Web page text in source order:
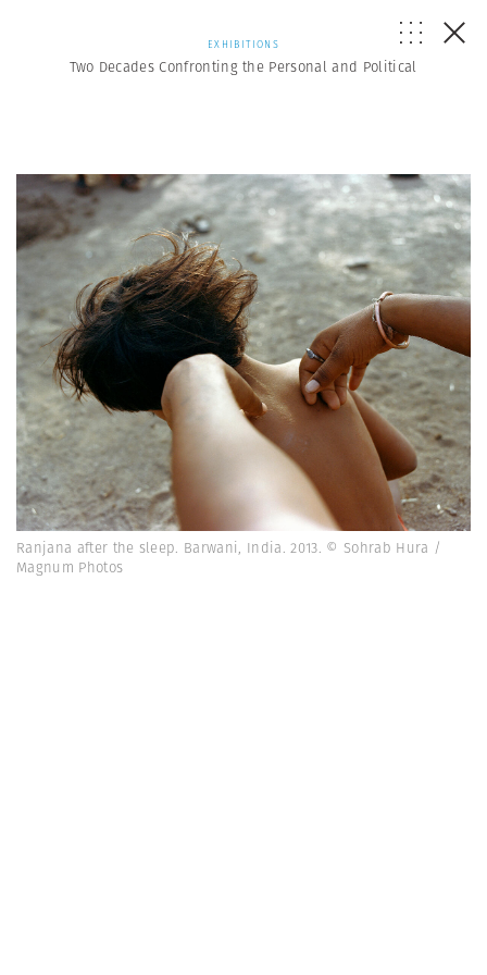
EXHIBITIONS
Two Decades Confronting the Personal and Political
Ranjana after the sleep. Barwani, India. 2013. © Sohrab Hura /
Magnum Photos